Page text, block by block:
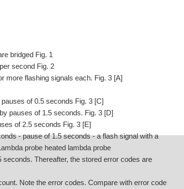
bridged Fig. 1
second Fig. 2
more flashing signals each. Fig. 3 [A]
of 0.5 seconds Fig. 3 [C]
pauses of 1.5 seconds. Fig. 3 [D]
of 2.5 seconds Fig. 3 [E]
- pause of 1.5 seconds - a flash signal with a
probe heated lambda probe
Thereafter, the stored error codes are
Note the error codes. Compare with error code